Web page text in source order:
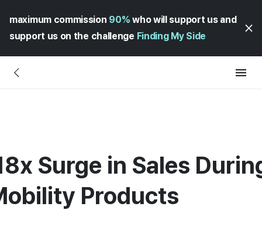
maximum commission 90% who will support us and
support us on the challenge Finding My Side
Surge in Sales
Products